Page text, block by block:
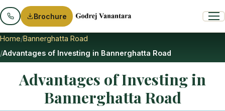
Brochure
Home Bannerghatta Road
Advantages of Investing in Bannerghatta Road
Advantages of Investing in
Bannerghatta Road